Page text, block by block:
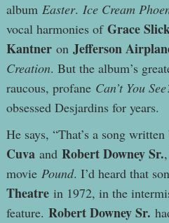
album Easter. Ice Cream
vocal harmonies of Grace
KantneronJefferson
Creation. But the album’s
raucous, profane Can’t You
obsessed Desjardins for years.
He says, “That’s a song written
CuvaandRobert Downey Sr.
movie Pound. I’d heard that
Theatrein 1972, in the
feature. Robert Downey Sr.